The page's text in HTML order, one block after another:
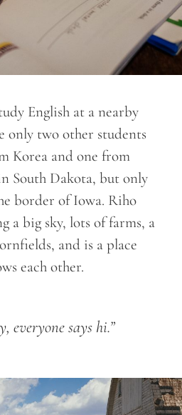
English at a nearby
only two other students
Korea and one from
South Dakota, but only
border of Iowa. Riho
a big sky, lots of farms, a
and is a place
each other.
everyone says hi.”